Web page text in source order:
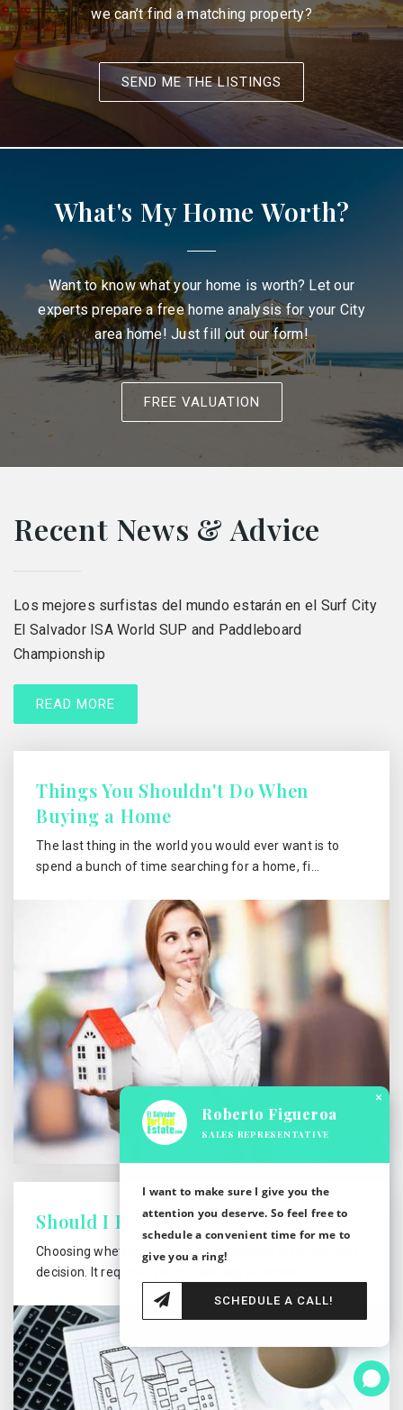
we can’t find a matching property?
SEND ME THE LISTINGS
What's My Home Worth?
Want to know what your home is worth? Let our
experts prepare a free home analysis for your City
area home! Just fill out our form!
FREE VALUATION
Recent News & Advice
Los mejores surfistas del mundo estarán en el Surf City
El Salvador ISA World SUP and Paddleboard
Championship
READ MORE
Things You Shouldn't Do When
Buying a Home
The last thing in the world you would ever want is to
spend a bunch of time searching for a home, fi…
Should I Rent or Buy a Home?
Choosing whether to rent or own a home is not an easy
decision. It requires you to carefully examine…
×
Roberto Figueroa
SALES REPRESENTATIVE
I want to make sure I give you the
attention you deserve. So feel free to
schedule a convenient time for me to
give you a ring!
SCHEDULE A CALL!